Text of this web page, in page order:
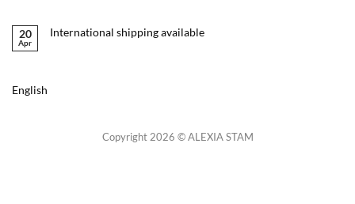
20
Apr
International shipping available
English
Copyright 2026 © ALEXIA STAM